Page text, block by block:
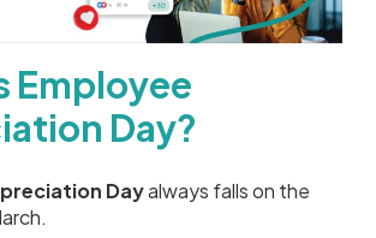
Employee
Day?
Dayalways falls on the